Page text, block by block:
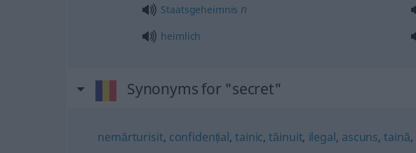
Staatsgeheimnis n
heimlich
Synonyms for "secret"
nemărturisit, confidențial,tainic,tăinuit, ilegal, ascuns,taină,